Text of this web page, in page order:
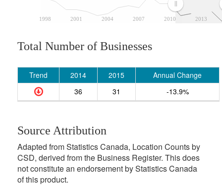
1998 2001 2004 2007 2010 2013
Total Number of Businesses
Trend 2014 2015
Annual Change
36
31 -13.9%
Source Attribution
Adapted from Statistics Canada, Location Counts by
CSD, derived from the Business Register. This does
not constitute an endorsement by Statistics Canada
of this product.